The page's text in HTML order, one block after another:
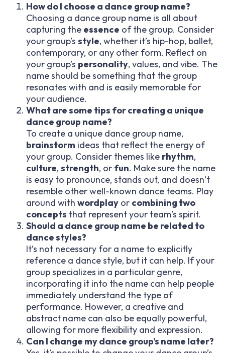
How do I choose a dance group name?
Choosing a dance group name is all about
capturing the essence of the group. Consider
your group’s style, whether it’s hip-hop, ballet,
contemporary, or any other form. Reflect on
your group’s personality, values, and vibe. The
name should be something that the group
resonates with and is easily memorable for
your audience.
What are some tips for creating a unique
dance group name?
To create a unique dance group name,
brainstorm ideas that reflect the energy of
your group. Consider themes like rhythm,
culture, strength, or fun. Make sure the name
is easy to pronounce, stands out, and doesn’t
resemble other well-known dance teams. Play
around with wordplay or combining two
concepts that represent your team’s spirit.
Should a dance group name be related to
dance styles?
It’s not necessary for a name to explicitly
reference a dance style, but it can help. If your
group specializes in a particular genre,
incorporating it into the name can help people
immediately understand the type of
performance. However, a creative and
abstract name can also be equally powerful,
allowing for more flexibility and expression.
Can I change my dance group’s name later?